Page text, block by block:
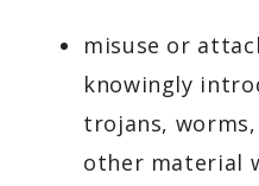
misuse or
knowingly
trojans,
other material